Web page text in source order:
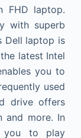
FHD laptop.
with superb
Dell laptop is
latest Intel
you to
used
drive offers
and more. In
you to play